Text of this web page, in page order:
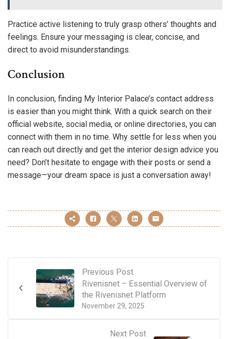
Practice active listening to truly grasp others’ thoughts and
feelings. Ensure your messaging is clear, concise, and
direct to avoid misunderstandings.
Conclusion
In conclusion, finding My Interior Palace’s contact address
is easier than you might think. With a quick search on their
official website, social media, or online directories, you can
connect with them in no time. Why settle for less when you
can reach out directly and get the interior design advice you
need? Don’t hesitate to engage with their posts or send a
message—your dream space is just a conversation away!
Previous Post
November 29, 2025
Rivenisnet – Essential Overview of
the Rivenisnet Platform
Next Post